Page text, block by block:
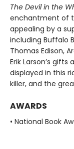
The Devil in the
enchantment of
appealing by a
including Buffalo
Thomas Edison,
Erik Larson’s
displayed in this
killer, and the
AWARDS
• National Book